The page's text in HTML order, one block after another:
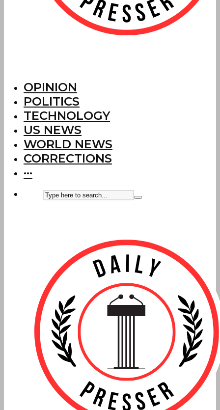
OPINION
POLITICS
TECHNOLOGY
US NEWS
WORLD NEWS
CORRECTIONS
···